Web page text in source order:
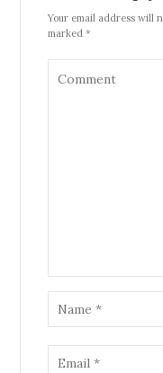
Your email address will
marked *